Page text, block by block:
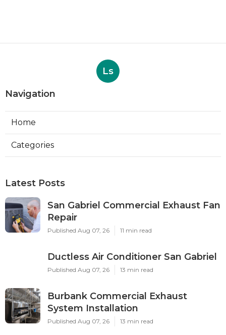
Ls
Navigation
Home
Categories
Latest Posts
San Gabriel Commercial Exhaust Fan
Repair
Published Aug 07, 26 11 min read
Ductless Air Conditioner San Gabriel
Published Aug 07, 26 13 min read
Burbank Commercial Exhaust
System Installation
Published Aug 07, 26 13 min read